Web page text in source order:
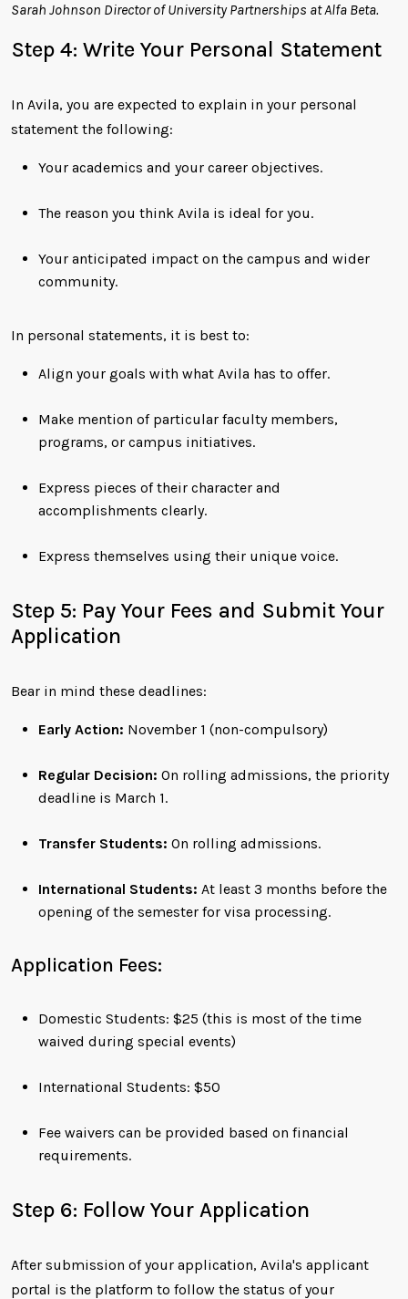
Sarah Johnson Director of University Partnerships at Alfa Beta.
Step 4: Write Your Personal Statement
In Avila, you are expected to explain in your personal
statement the following:
Your academics and your career objectives.
The reason you think Avila is ideal for you.
Your anticipated impact on the campus and wider
community.
In personal statements, it is best to:
Align your goals with what Avila has to offer.
Make mention of particular faculty members,
programs, or campus initiatives.
Express pieces of their character and
accomplishments clearly.
Express themselves using their unique voice.
Step 5: Pay Your Fees and Submit Your
Application
Bear in mind these deadlines:
Early Action: November 1 (non-compulsory)
Regular Decision: On rolling admissions, the priority
deadline is March 1.
Transfer Students: On rolling admissions.
International Students: At least 3 months before the
opening of the semester for visa processing.
Application Fees:
Domestic Students: $25 (this is most of the time
waived during special events)
International Students: $50
Fee waivers can be provided based on financial
requirements.
Step 6: Follow Your Application
After submission of your application, Avila's applicant
portal is the platform to follow the status of your